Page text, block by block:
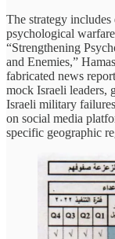
The strategy
psychological
“Strengthening
and Enemies,”
fabricated news
mock Israeli leaders,
Israeli military
on social media
specific geographic